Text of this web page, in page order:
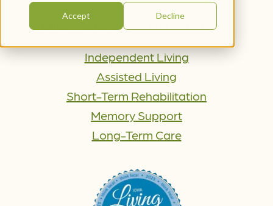
Accept Decline
Lifestyle Options • Full Continuum
Independent Living
Assisted Living
Short-Term Rehabilitation
Memory Support
Long-Term Care